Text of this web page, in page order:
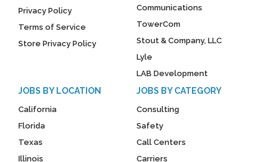
Privacy Policy
Terms of Service
Store Privacy Policy
Communications
TowerCom
Stout & Company, LLC
Lyle
LAB Development
JOBS BY LOCATION
California
Florida
Texas
Illinois
JOBS BY CATEGORY
Consulting
Safety
Call Centers
Carriers